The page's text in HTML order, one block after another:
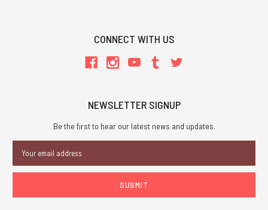
CONNECT WITH US
NEWSLETTER SIGNUP
Be the first to hear our latest news and updates.
Address